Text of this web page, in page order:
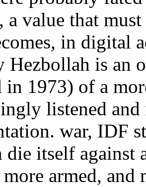
a value that
in digital
Hezbollah is an
in 1973) of a
listened
war, IDF
die itself against
armed, and